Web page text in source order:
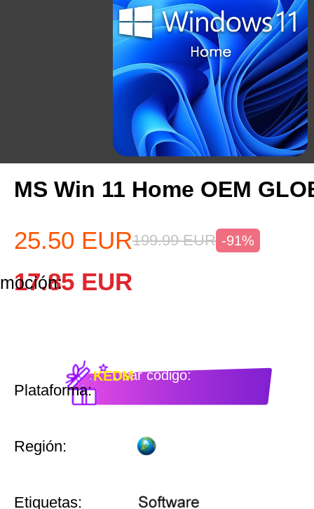
MS Win 11 Home OEM
25.50 EUR199.99 EUR -91%
17.85 EUR
Usar código:
KEDM
Plataforma:
Región:
Etiquetas: